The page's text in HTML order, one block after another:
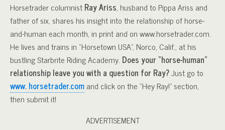
Horsetrader columnistRay Ariss, husband to Pippa Ariss and
father of six, shares his insight into the relationship of horse-
and-human each month, in print and on www.horsetrader.com.
He lives and trains in “Horsetown USA”, Norco, Calif., at his
bustling Starbrite Riding Academy. Does your “horse-human”
relationship leave you with a question for Ray?Just go to
www. horsetrader.comand click on the “Hey Ray!” section,
then submit it!
ADVERTISEMENT